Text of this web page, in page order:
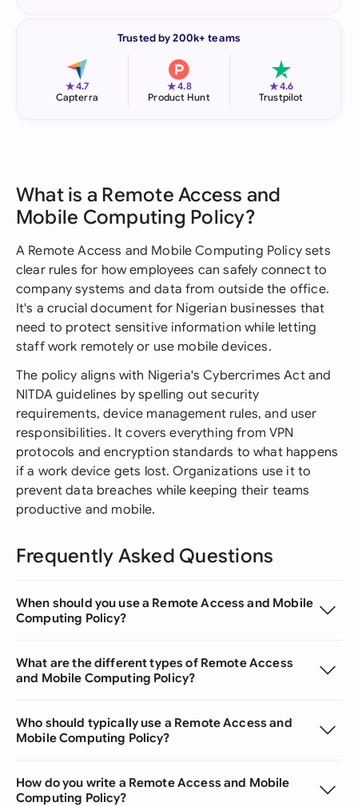
Trusted by 200k+ teams
★4.7
Capterra
★4.8
Product Hunt
★4.6
Trustpilot
What is a Remote Access and
Mobile Computing Policy?
A Remote Access and Mobile Computing Policy sets
clear rules for how employees can safely connect to
company systems and data from outside the office.
It's a crucial document for Nigerian businesses that
need to protect sensitive information while letting
staff work remotely or use mobile devices.
The policy aligns with Nigeria's Cybercrimes Act and
NITDA guidelines by spelling out security
requirements, device management rules, and user
responsibilities. It covers everything from VPN
protocols and encryption standards to what happens
if a work device gets lost. Organizations use it to
prevent data breaches while keeping their teams
productive and mobile.
Frequently Asked Questions
When should you use a Remote Access and Mobile
Computing Policy?
What are the different types of Remote Access
and Mobile Computing Policy?
Who should typically use a Remote Access and
Mobile Computing Policy?
How do you write a Remote Access and Mobile
Computing Policy?